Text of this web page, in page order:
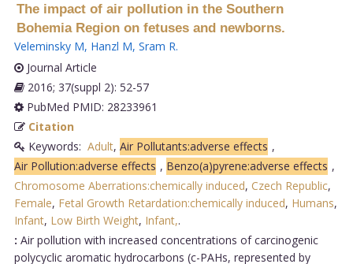
The impact of air pollution in the Southern
Bohemia Region on fetuses and newborns.
Veleminsky M, Hanzl M, Sram R.
Journal Article
2016; 37(suppl 2): 52-57
PubMed PMID: 28233961
Citation
Keywords: Adult, Air Pollutants:adverse effects ,
Air Pollution:adverse effects , Benzo(a)pyrene:adverse effects ,
Chromosome Aberrations:chemically induced, Czech Republic,
Female, Fetal Growth Retardation:chemically induced, Humans,
Infant, Low Birth Weight, Infant,.
: Air pollution with increased concentrations of carcinogenic
polycyclic aromatic hydrocarbons (c-PAHs, represented by